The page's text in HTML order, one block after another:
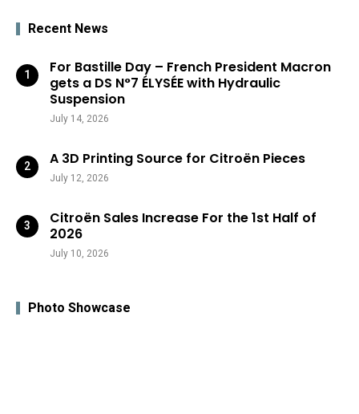
Recent News
For Bastille Day – French President Macron
gets a DS N°7 ÉLYSÉE with Hydraulic
Suspension
July 14, 2026
A 3D Printing Source for Citroën Pieces
July 12, 2026
Citroën Sales Increase For the 1st Half of
2026
July 10, 2026
Photo Showcase